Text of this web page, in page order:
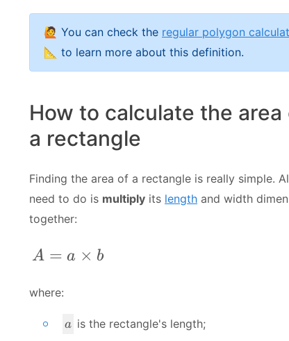
🙋 You can check the regular polygon
📐 to learn more about this definition.
How to calculate the area
a rectangle
Finding the area of a rectangle is really simple.
need to do is multiply its length and width
together:
A = a \times b
A = a × b
where:
a
a is the rectangle's length;